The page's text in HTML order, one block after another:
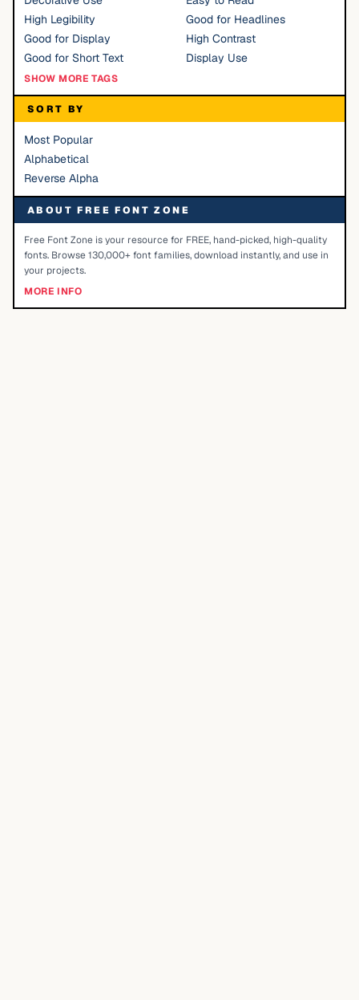
High Legibility
Good for Headlines
Good for Display
High Contrast
Good for Short Text
Display Use
SHOW MORE TAGS
SORT BY
Most Popular
Alphabetical
Reverse Alpha
ABOUT FREE FONT ZONE
Free Font Zone is your resource for FREE, hand-picked, high-quality
fonts. Browse 130,000+ font families, download instantly, and use in
your projects.
MORE INFO